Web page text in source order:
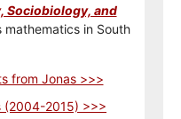
Sociobiology, and
mathematics in South
from Jonas >>>
(2004-2015) >>>